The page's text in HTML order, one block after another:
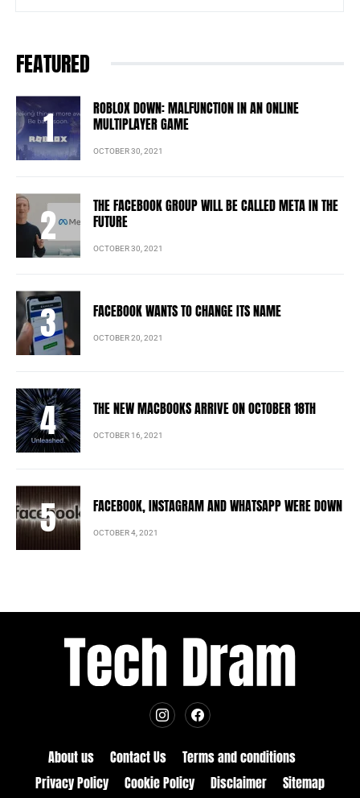
FEATURED
ROBLOX DOWN: MALFUNCTION IN AN ONLINE
MULTIPLAYER GAME
OCTOBER 30, 2021
THE FACEBOOK GROUP WILL BE CALLED META IN THE
FUTURE
OCTOBER 30, 2021
FACEBOOK WANTS TO CHANGE ITS NAME
OCTOBER 20, 2021
THE NEW MACBOOKS ARRIVE ON OCTOBER 18TH
OCTOBER 16, 2021
FACEBOOK, INSTAGRAM AND WHATSAPP WERE DOWN
OCTOBER 4, 2021
About us Contact Us
Terms and conditions
Privacy Policy
Cookie Policy Disclaimer Sitemap